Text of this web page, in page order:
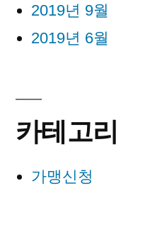
2019년 9월
2019년 6월
카테고리
가맹신청